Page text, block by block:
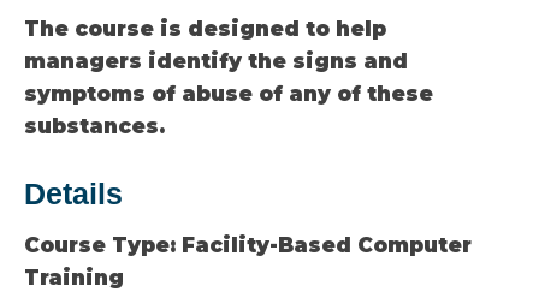
The course is designed to help
managers identify the signs and
symptoms of abuse of any of these
substances.
Details
Course Type: Facility-Based Computer
Training